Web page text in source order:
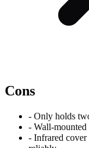
Cons
- Only holds
- Wall-mounted
- Infrared cover